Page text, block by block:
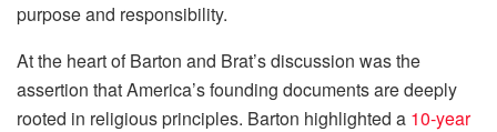
purpose and responsibility.
At the heart of Barton and Brat’s discussion was the
assertion that America’s founding documents are deeply
rooted in religious principles. Barton highlighted a 10-year